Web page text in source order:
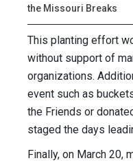
the Missouri Breaks
This planting effort
without support of
organizations.
event such as
the Friends or
staged the days
Finally, on March 20,